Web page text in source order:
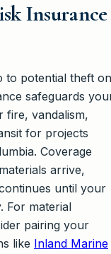
Insurance
to potential theft on
safeguards
fire, vandalism,
for projects
Coverage
arrive,
until your
For material
pairing your
like Inland Marine